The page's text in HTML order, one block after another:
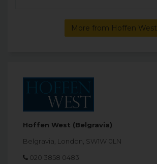
More from Hoffen West
Hoffen West (Belgravia)
Belgravia, London, SW1W 0LN
020 3858 0483